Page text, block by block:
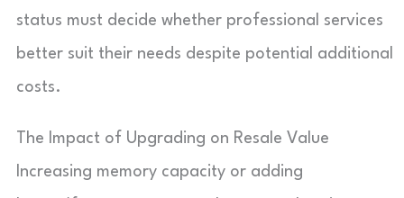
status must decide whether professional services
better suit their needs despite potential additional
costs.
The Impact of Upgrading on Resale Value
Increasing memory capacity or adding